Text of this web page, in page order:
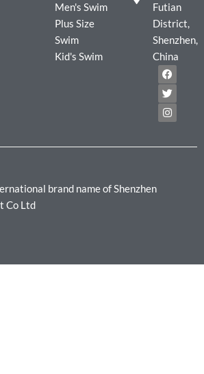
Men's Swim
Plus Size
Swim
Kid's Swim
Futian
District,
Shenzhen,
China
F
a
c
e
b
o
T
w
i
t
t
e
I
n
s
t
a
g
m
brand name of Shenzhen
Co Ltd